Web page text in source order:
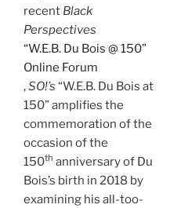
recent Black
Perspectives
“W.E.B. Du Bois @ 150”
Online Forum
,SO!’s “W.E.B. Du Bois at
150” amplifies the
commemoration of the
occasion of the
150th anniversary of Du
Bois’s birth in 2018 by
examining his all-too-